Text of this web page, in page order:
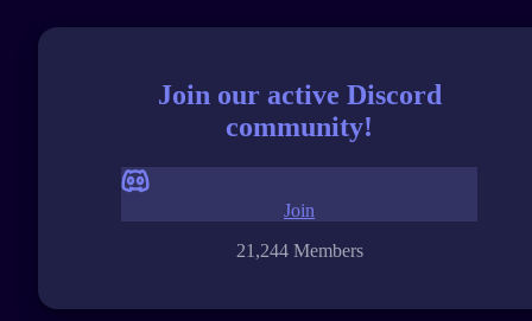
Join our active Discord
community!
21,244 Members
Join